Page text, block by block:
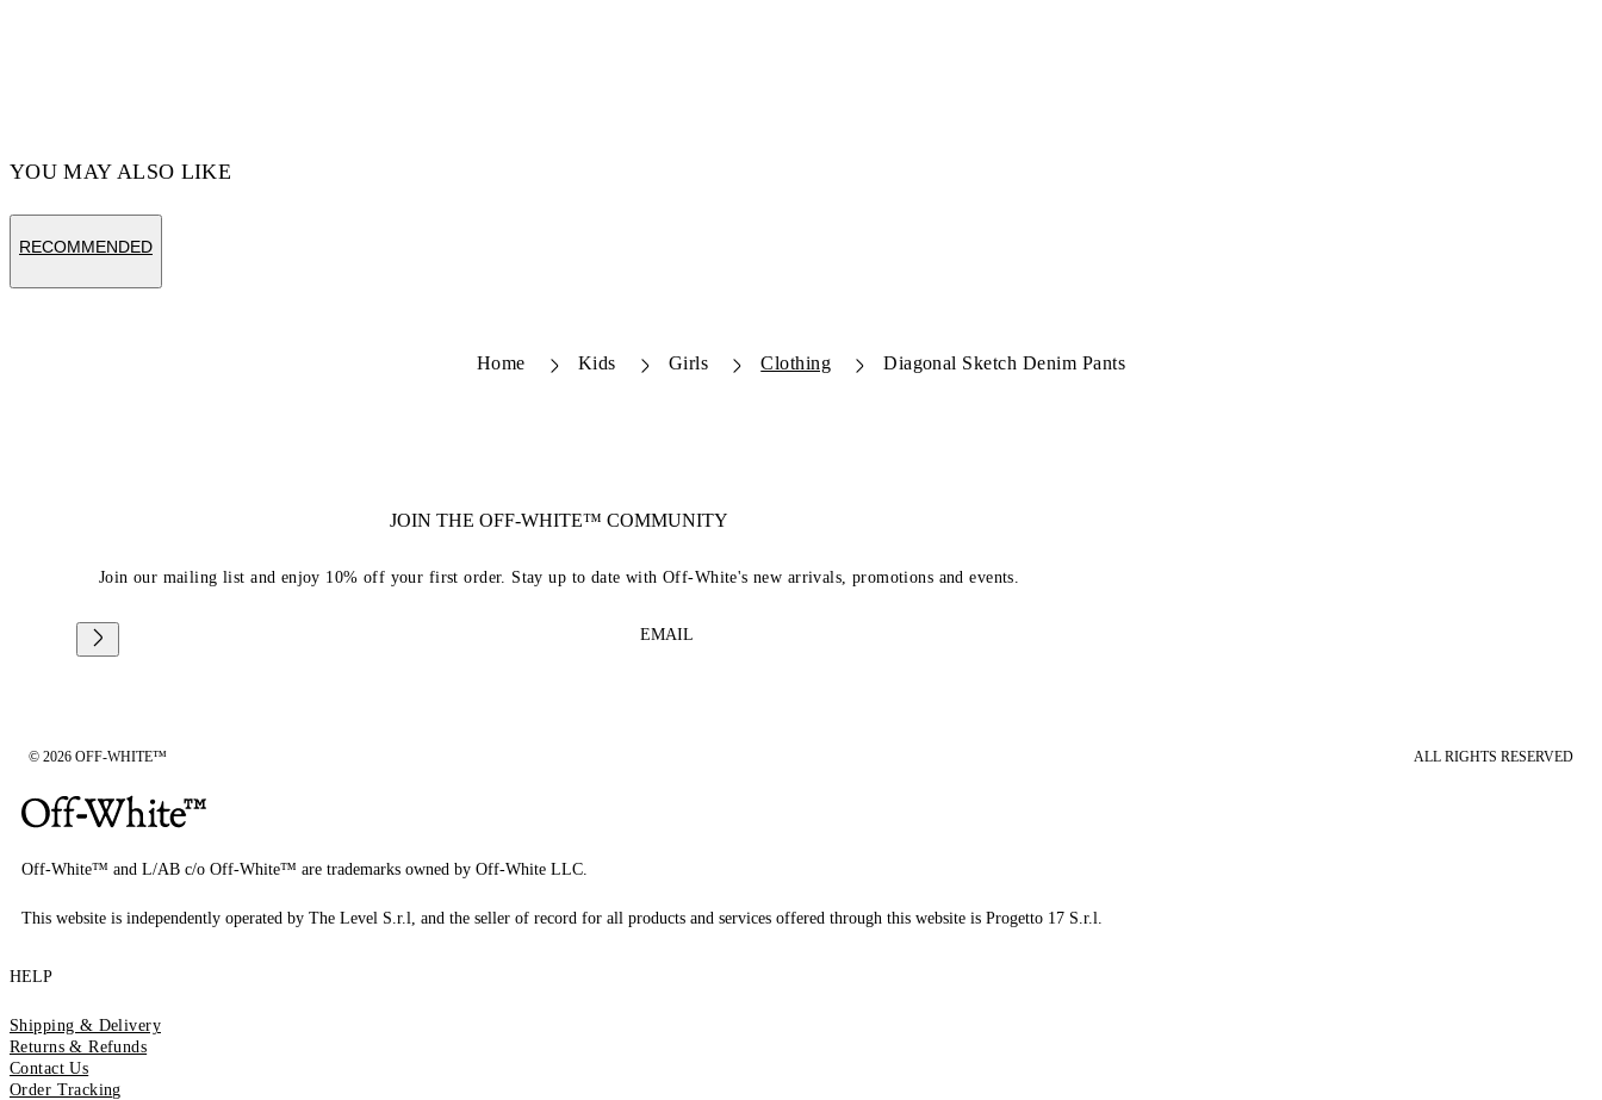
YOU MAY ALSO LIKE
RECOMMENDED
Home Kids Girls Clothing Diagonal Sketch Denim Pants
JOIN THE OFF-WHITE™ COMMUNITY
Join our mailing list and enjoy 10% off your first order. Stay up to date with Off-White's new arrivals, promotions and events.
EMAIL
© 2026 OFF-WHITE™ ALL RIGHTS RESERVED
Off-White™ and L/AB c/o Off-White™ are trademarks owned by Off-White LLC.
This website is independently operated by The Level S.r.l, and the seller of record for all products and services offered through this website is Progetto 17 S.r.l.
HELP
Shipping & Delivery
Returns & Refunds
Contact Us
Order Tracking